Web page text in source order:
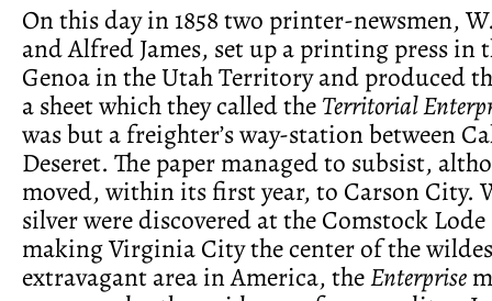
On this day in 1858 two printer-newsmen,
and Alfred James, set up a printing press in
Genoa in the Utah Territory and produced
a sheet which they called theTerritorial
was but a freighter’s way-station between
Deseret. The paper managed to subsist,
moved, within its first year, to Carson City.
silver were discovered at the Comstock Lode
making Virginia City the center of the
extravagant area in America, theEnterprise